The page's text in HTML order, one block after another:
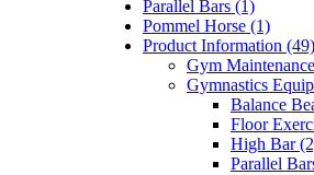
Parallel Bars (1)
Pommel Horse (1)
Product Information (49)
Gym
Gymnastics
Balance
Floor
High Bar
Parallel